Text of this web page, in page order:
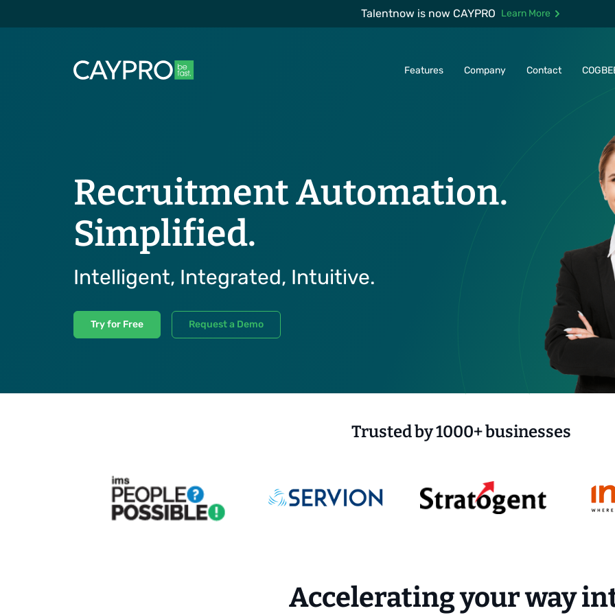
Talentnow is now CAYPRO Learn More
Features Company Contact
Recruitment Automation.
Simplified.
Intelligent, Integrated, Intuitive.
Try for Free Request a Demo
Trusted by 1000+ businesses
Accelerating your way